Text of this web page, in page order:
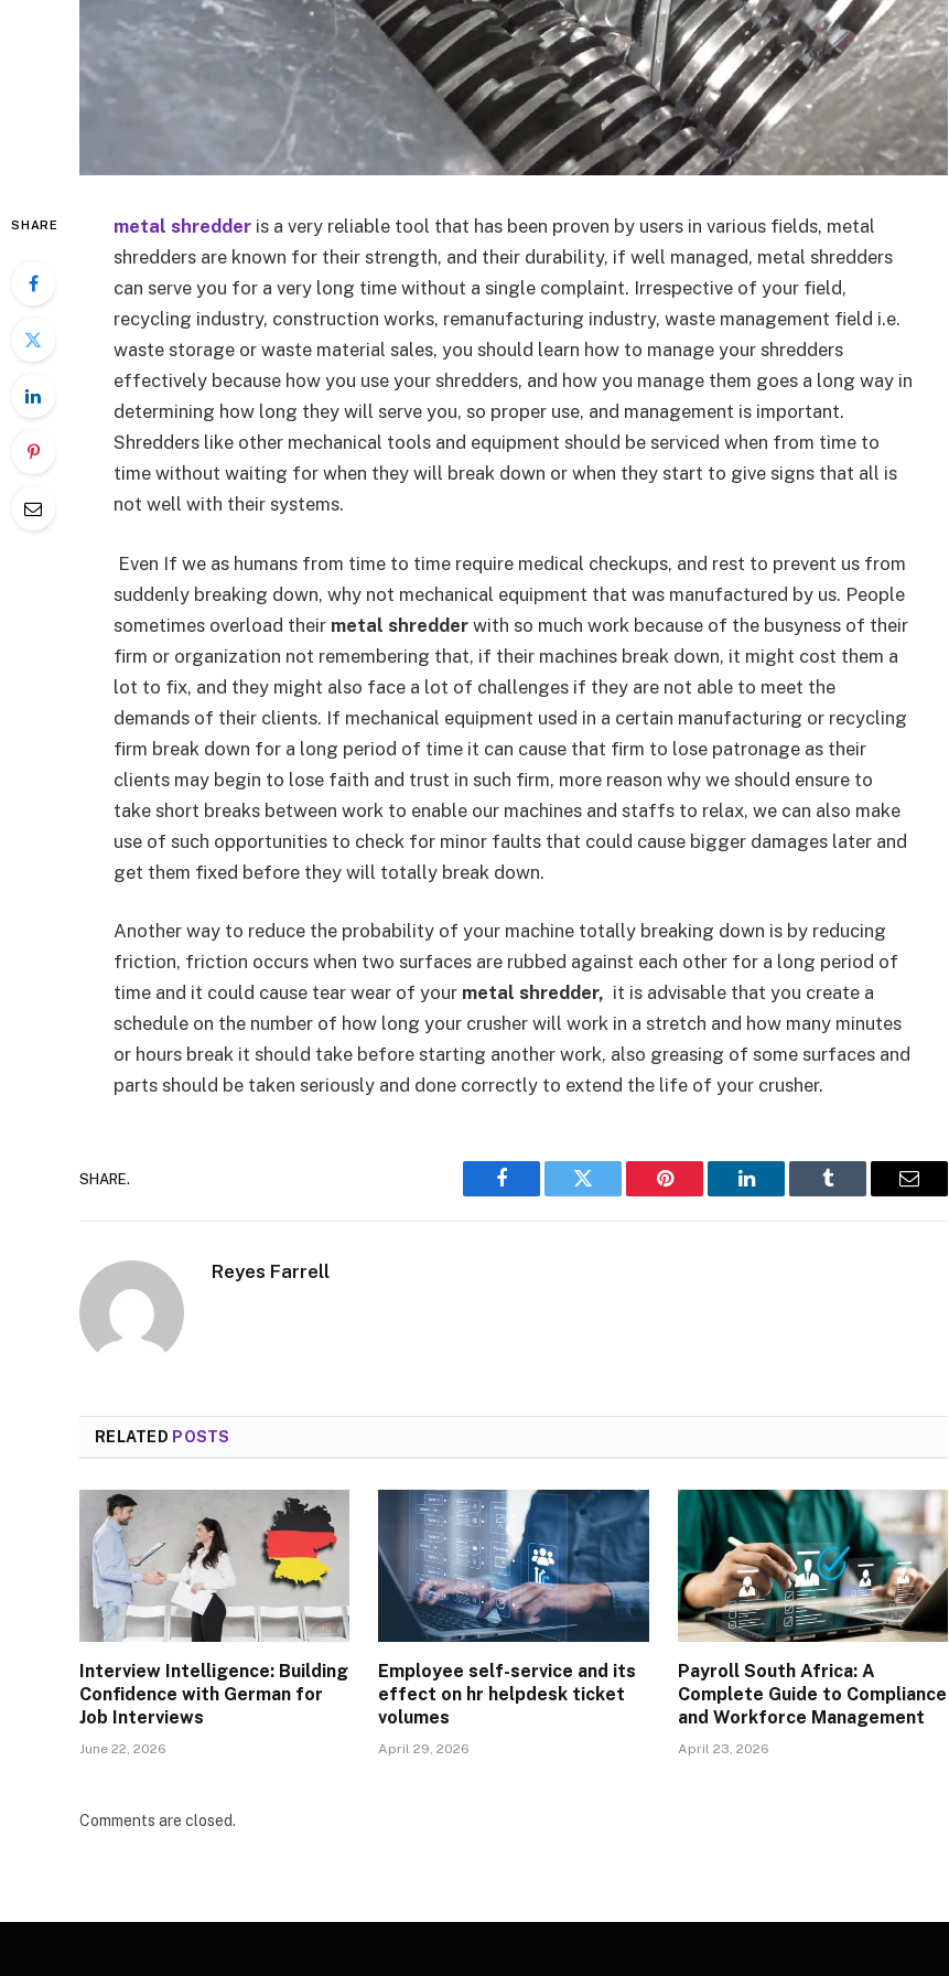
SHARE metal shredder is a very reliable tool that has been proven by users in various fields, metal
shredders are known for their strength, and their durability, if well managed, metal shredders
can serve you for a very long time without a single complaint. Irrespective of your field,
recycling industry, construction works, remanufacturing industry, waste management field i.e.
waste storage or waste material sales, you should learn how to manage your shredders
effectively because how you use your shredders, and how you manage them goes a long way in
determining how long they will serve you, so proper use, and management is important.
Shredders like other mechanical tools and equipment should be serviced when from time to
time without waiting for when they will break down or when they start to give signs that all is
not well with their systems.
Even If we as humans from time to time require medical checkups, and rest to prevent us from
suddenly breaking down, why not mechanical equipment that was manufactured by us. People
sometimes overload their metal shredder with so much work because of the busyness of their
firm or organization not remembering that, if their machines break down, it might cost them a
lot to fix, and they might also face a lot of challenges if they are not able to meet the
demands of their clients. If mechanical equipment used in a certain manufacturing or recycling
firm break down for a long period of time it can cause that firm to lose patronage as their
clients may begin to lose faith and trust in such firm, more reason why we should ensure to
take short breaks between work to enable our machines and staffs to relax, we can also make
use of such opportunities to check for minor faults that could cause bigger damages later and
get them fixed before they will totally break down.
Another way to reduce the probability of your machine totally breaking down is by reducing
friction, friction occurs when two surfaces are rubbed against each other for a long period of
time and it could cause tear wear of your metal shredder, it is advisable that you create a
schedule on the number of how long your crusher will work in a stretch and how many minutes
or hours break it should take before starting another work, also greasing of some surfaces and
parts should be taken seriously and done correctly to extend the life of your crusher.
SHARE.
Facebook Twitter Pinterest LinkedIn Tumblr Email
Reyes Farrell
RELATED POSTS
Interview Intelligence: Building
Confidence with German for
Job Interviews
June 22, 2026
Employee self-service and its
effect on hr helpdesk ticket
volumes
April 29, 2026
Payroll South Africa: A
Complete Guide to Compliance
and Workforce Management
April 23, 2026
Comments are closed.